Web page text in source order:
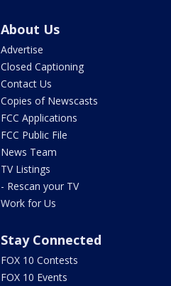
About Us
Advertise
Closed Captioning
Contact Us
Copies of Newscasts
FCC Applications
FCC Public File
News Team
TV Listings
- Rescan your TV
Work for Us
Stay Connected
FOX 10 Contests
FOX 10 Events